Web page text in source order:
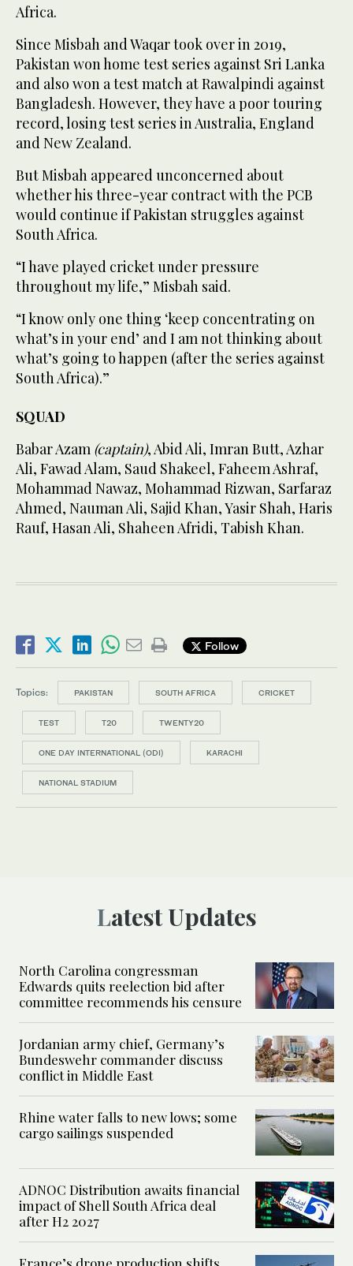
Africa.
Since Misbah and Waqar took over in 2019,
Pakistan won home test series against Sri Lanka
and also won a test match at Rawalpindi against
Bangladesh. However, they have a poor touring
record, losing test series in Australia, England
and New Zealand.
But Misbah appeared unconcerned about
whether his three-year contract with the PCB
would continue if Pakistan struggles against
South Africa.
“I have played cricket under pressure
throughout my life,” Misbah said.
“I know only one thing ‘keep concentrating on
what’s in your end’ and I am not thinking about
what’s going to happen (after the series against
South Africa).”
SQUAD
Babar Azam (captain), Abid Ali, Imran Butt, Azhar
Ali, Fawad Alam, Saud Shakeel, Faheem Ashraf,
Mohammad Nawaz, Mohammad Rizwan, Sarfaraz
Ahmed, Nauman Ali, Sajid Khan, Yasir Shah, Haris
Rauf, Hasan Ali, Shaheen Afridi, Tabish Khan.
Follow
Topics: PAKISTAN SOUTH AFRICA CRICKET
TEST T20 TWENTY20
ONE DAY INTERNATIONAL (ODI) KARACHI
NATIONAL STADIUM
Latest Updates
North Carolina congressman
Edwards quits reelection bid after
committee recommends his censure
Jordanian army chief, Germany’s
Bundeswehr commander discuss
conflict in Middle East
Rhine water falls to new lows; some
cargo sailings suspended
ADNOC Distribution awaits financial
impact of Shell South Africa deal
after H2 2027